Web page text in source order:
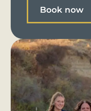
Book now